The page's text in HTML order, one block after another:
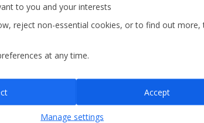
to you and your interests
reject non-essential cookies, or to find out more,
at any time.
Manage settings
Accept